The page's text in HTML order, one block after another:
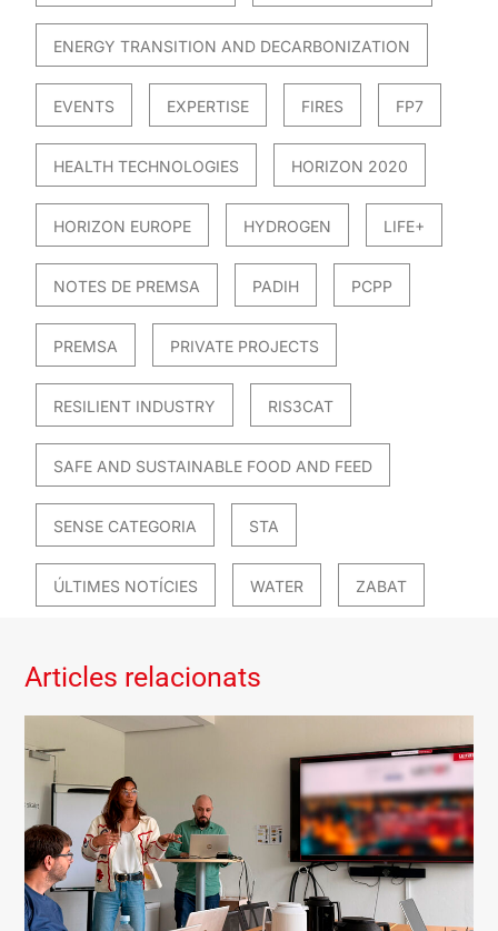
ENERGY TRANSITION AND DECARBONIZATION
EVENTS EXPERTISE FIRES FP7
HEALTH TECHNOLOGIES HORIZON 2020
HORIZON EUROPE HYDROGEN LIFE+
NOTES DE PREMSA PADIH PCPP
PREMSA PRIVATE PROJECTS
RESILIENT INDUSTRY RIS3CAT
SAFE AND SUSTAINABLE FOOD AND FEED
SENSE CATEGORIA STA
ÚLTIMES NOTÍCIES WATER ZABAT
Articles relacionats